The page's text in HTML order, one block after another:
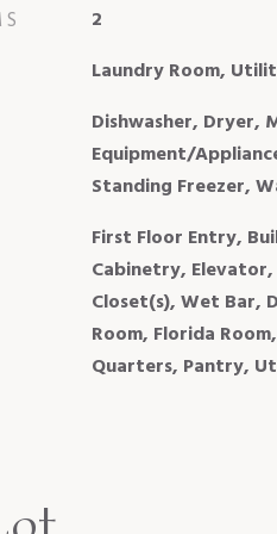
2
Laundry Room,
Dishwasher, Dryer,
Equipment/
Standing Freezer,
First Floor Entry,
Cabinetry,
Closet(s), Wet Bar,
Room, Florida
Quarters, Pantry,